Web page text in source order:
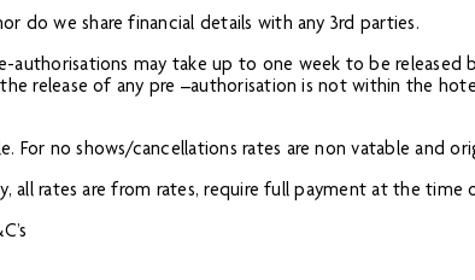
do we share financial details with any 3rd parties.
may take up to one week to be released
release of any pre –authorisation is not within the
For no shows/cancellations rates are non vatable and
all rates are from rates, require full payment at the time